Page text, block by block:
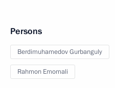
Persons
Berdimuhamedov Gurbanguly
Rahmon Emomali